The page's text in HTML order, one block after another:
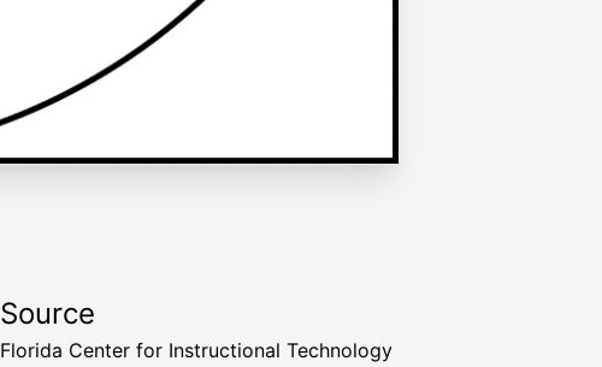
Source
Florida Center for Instructional Technology